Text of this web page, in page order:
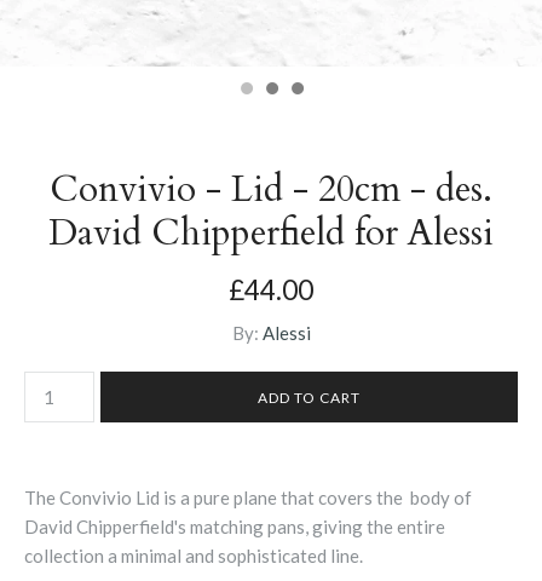
Convivio - Lid - 20cm - des.
David Chipperfield for Alessi
£44.00
By: Alessi
The Convivio Lid is a pure plane that covers the body of
David Chipperfield's matching pans, giving the entire
collection a minimal and sophisticated line.